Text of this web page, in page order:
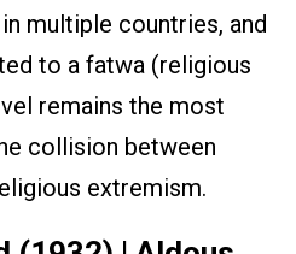
multiple countries, and
to a fatwa (religious
remains the most
collision between
extremism.